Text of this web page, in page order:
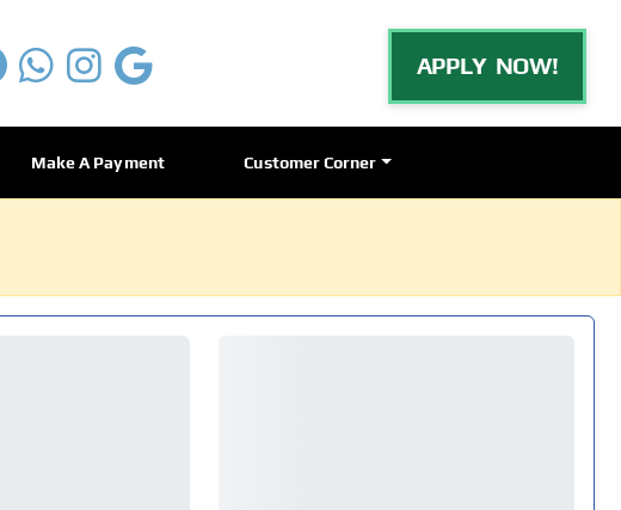
APPLY NOW!
Make A Payment Customer Corner